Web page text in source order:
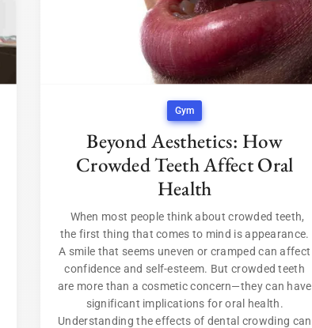
Gym
Beyond Aesthetics: How
Crowded Teeth Affect Oral
Health
When most people think about crowded teeth,
the first thing that comes to mind is appearance.
A smile that seems uneven or cramped can affect
confidence and self-esteem. But crowded teeth
are more than a cosmetic concern—they can have
significant implications for oral health.
Understanding the effects of dental crowding can